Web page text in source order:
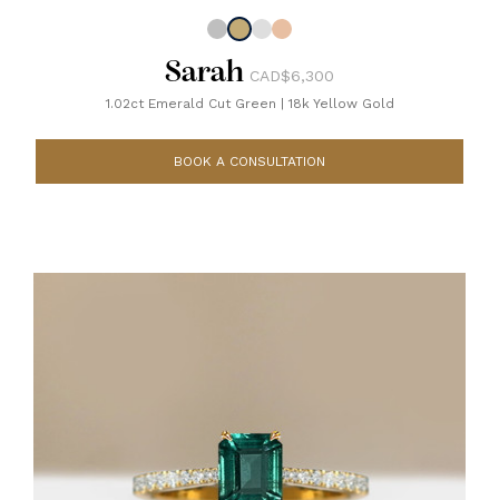
Sarah CAD$6,300
1.02ct Emerald Cut Green 18k Yellow Gold
BOOK A CONSULTATION